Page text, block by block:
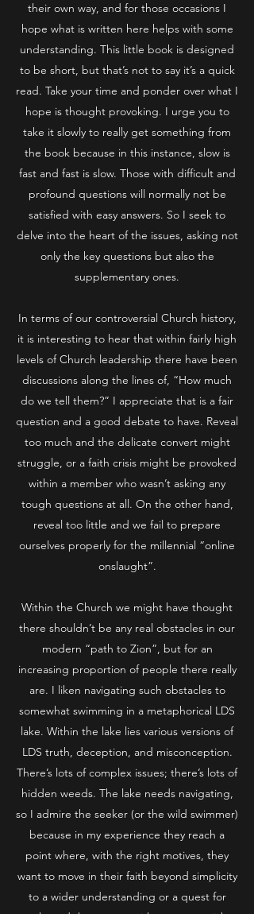
their own way, and for those occasions I
hope what is written here helps with some
understanding. This little book is designed
to be short, but that’s not to say it’s a quick
read. Take your time and ponder over what I
hope is thought provoking. I urge you to
take it slowly to really get something from
the book because in this instance, slow is
fast and fast is slow. Those with difficult and
profound questions will normally not be
satisfied with easy answers. So I seek to
delve into the heart of the issues, asking not
only the key questions but also the
supplementary ones.
In terms of our controversial Church history,
it is interesting to hear that within fairly high
levels of Church leadership there have been
discussions along the lines of, “How much
do we tell them?” I appreciate that is a fair
question and a good debate to have. Reveal
too much and the delicate convert might
struggle, or a faith crisis might be provoked
within a member who wasn’t asking any
tough questions at all. On the other hand,
reveal too little and we fail to prepare
ourselves properly for the millennial “online
onslaught”.
Within the Church we might have thought
there shouldn’t be any real obstacles in our
modern “path to Zion”, but for an
increasing proportion of people there really
are. I liken navigating such obstacles to
somewhat swimming in a metaphorical LDS
lake. Within the lake lies various versions of
LDS truth, deception, and misconception.
There’s lots of complex issues; there’s lots of
hidden weeds. The lake needs navigating,
so I admire the seeker (or the wild swimmer)
because in my experience they reach a
point where, with the right motives, they
want to move in their faith beyond simplicity
to a wider understanding or a quest for